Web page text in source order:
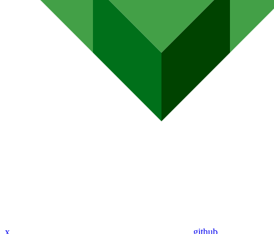
x github